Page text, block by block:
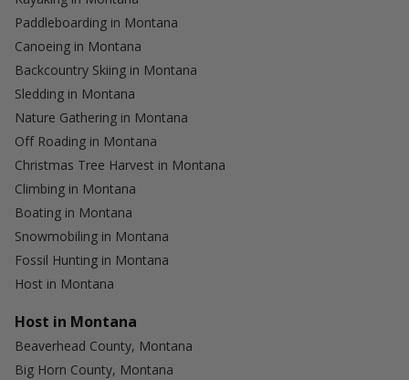
Paddleboarding in Montana
Canoeing in Montana
Backcountry Skiing in Montana
Sledding in Montana
Nature Gathering in Montana
Off Roading in Montana
Christmas Tree Harvest in Montana
Climbing in Montana
Boating in Montana
Snowmobiling in Montana
Fossil Hunting in Montana
Host in Montana
Host in Montana
Beaverhead County, Montana
Big Horn County, Montana